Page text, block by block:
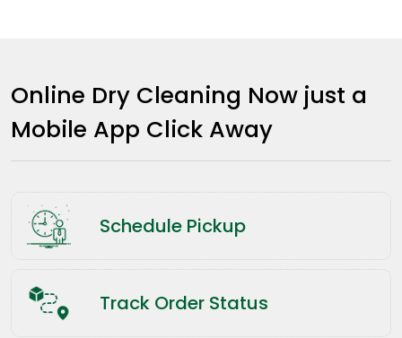
Online Dry Cleaning Now just a
Mobile App Click Away
Schedule Pickup
Track Order Status